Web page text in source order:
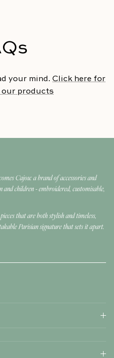
your mind. Click here for
our products
Cajou: a brand of accessories and
children - embroidered, customisable,
that are both stylish and timeless,
Parisian signature that sets it apart.